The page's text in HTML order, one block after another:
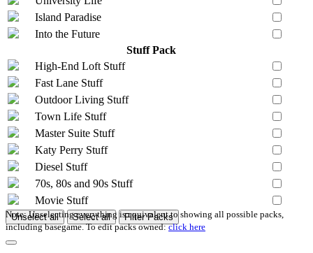
Island Paradise
Into the Future
Stuff Pack
High-End Loft Stuff
Fast Lane Stuff
Outdoor Living Stuff
Town Life Stuff
Master Suite Stuff
Katy Perry Stuff
Diesel Stuff
70s, 80s and 90s Stuff
Movie Stuff
Unselect all Select all Filter Packs
Note: Unselecting everything is equivalent to showing all possible packs,
including basegame. To edit packs owned:click here